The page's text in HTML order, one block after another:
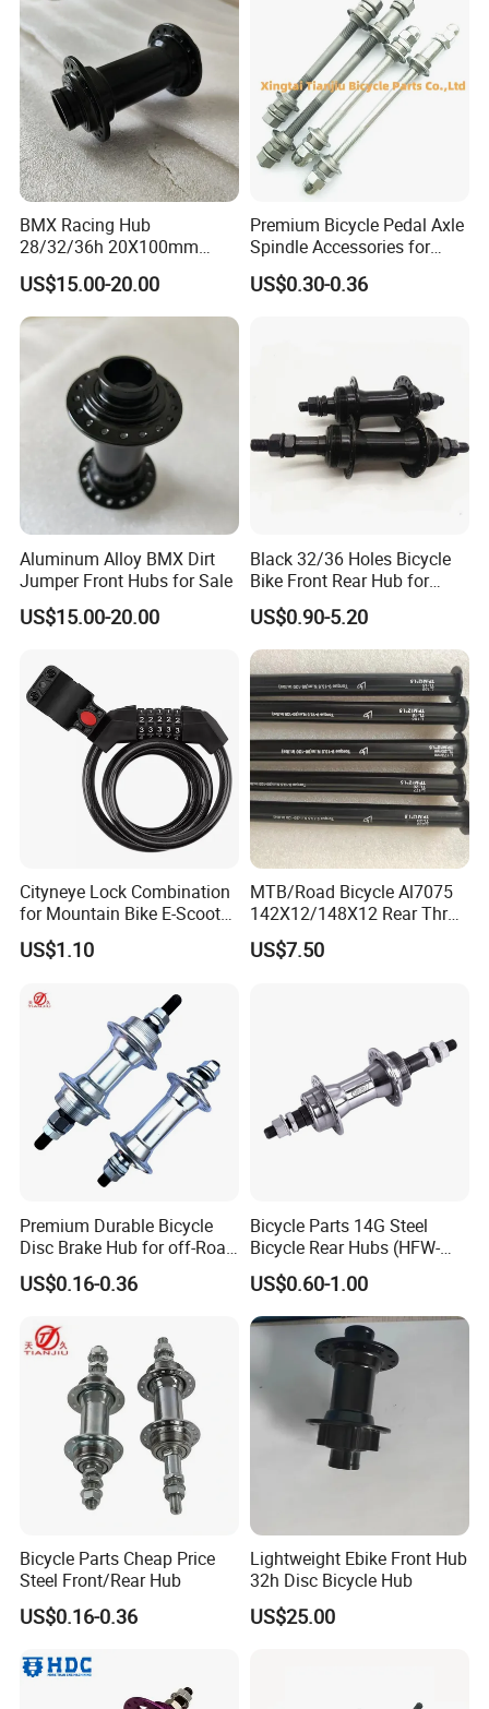
BMX Racing Hub
28/32/36h 20X100mm
Single Speed Disc Brake
Race Bicycle Hubs
US$15.00-20.00
Premium Bicycle Pedal Axle
Spindle Accessories for
Enhanced Performance
US$0.30-0.36
Aluminum Alloy BMX Dirt
Jumper Front Hubs for Sale
US$15.00-20.00
Black 32/36 Holes Bicycle
Bike Front Rear Hub for
Bicycle Wheel
US$0.90-5.20
Cityneye Lock Combination
for Mountain Bike E-Scooter
Motorcycle Protection
US$1.10
MTB/Road Bicycle Al7075
142X12/148X12 Rear Thru-
Axle Bike Parts
US$7.50
Premium Durable Bicycle
Disc Brake Hub for off-Road
Riding
US$0.16-0.36
Bicycle Parts 14G Steel
Bicycle Rear Hubs (HFW-
018)
US$0.60-1.00
Bicycle Parts Cheap Price
Steel Front/Rear Hub
US$0.16-0.36
Lightweight Ebike Front Hub
32h Disc Bicycle Hub
US$25.00